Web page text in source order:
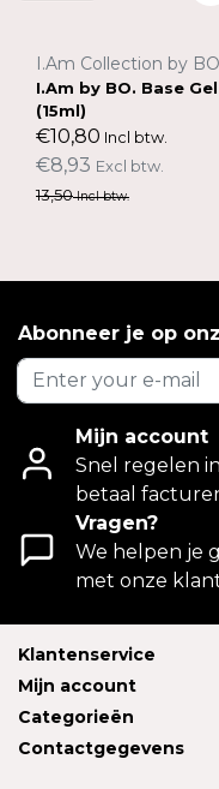
I.Am Collection by
I.Am by BO. Base Gel
(15ml)
€10,80 Incl btw.
€8,93 Excl btw.
13,50Incl btw.
Abonneer je op
Mijn account
Snel regelen
betaal
Vragen?
We helpen je
met onze
Klantenservice
Mijn account
Categorieën
Contactgegevens